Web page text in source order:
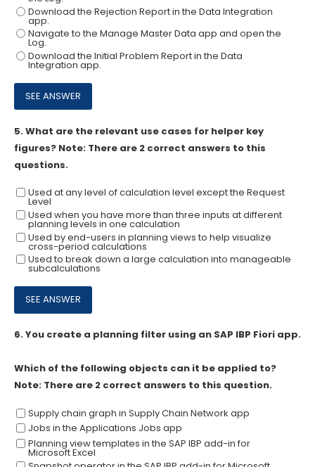
Download the Rejection Report in the Data Integration
app.
Navigate to the Manage Master Data app and open the
Log.
Download the Initial Problem Report in the Data
Integration app.
5.What are the relevant use cases for helper key
figures? Note: There are 2 correct answers to this
questions.
Used at any level of calculation level except the Request
Level
Used when you have more than three inputs at different
planning levels in one calculation
Used by end-users in planning views to help visualize
cross-period calculations
Used to break down a large calculation into manageable
subcalculations
6.You create a planning filter using an SAP IBP Fiori app.
Which of the following objects can it be applied to?
Note: There are 2 correct answers to this question.
Supply chain graph in Supply Chain Network app
Jobs in the Applications Jobs app
Planning view templates in the SAP IBP add-in for
Microsoft Excel